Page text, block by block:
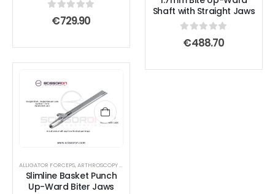
out of 5
€729.90
Shaft with Straight Jaws
0out of 5
€488.70
ALLIGATOR FORCEPS,ARTHROSCOPY INSTRUMENTS
Slimline Basket Punch
Up-Ward Biter Jaws